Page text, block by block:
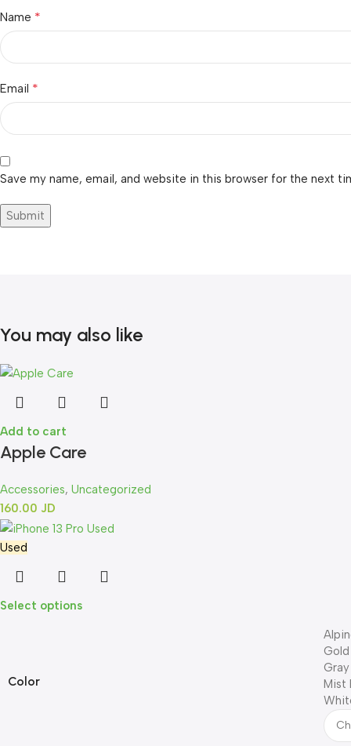
Name *
Email *
Save my name, email, and website in this browser for the next
You may also like
Add to cart
Apple Care
Accessories, Uncategorized
160.00 JD
Used
Select options
Color
Gold
Gray
Mist